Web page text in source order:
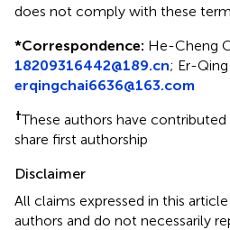
does not comply with these
*Correspondence: He-Cheng
18209316442@189.cn; Er-Qing
erqingchai6636@163.com
†These authors have
share first authorship
Disclaimer
All claims expressed in this
authors and do not necessarily